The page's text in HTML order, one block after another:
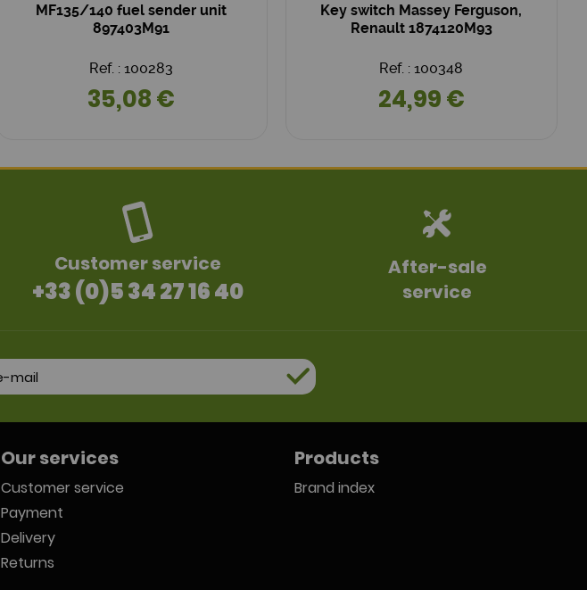
MF135/140 fuel sender unit
897403M91
Ref. : 100283
35,08 €
Key switch Massey Ferguson,
Renault 1874120M93
Ref. : 100348
24,99 €
Customer service
+33 (0)5 34 27 16 40
After-sale
service
Our services
Customer service
Payment
Delivery
Returns
Products
Brand index